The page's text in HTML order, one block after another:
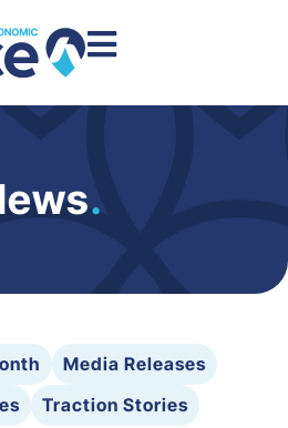
.
Media Releases
Traction Stories